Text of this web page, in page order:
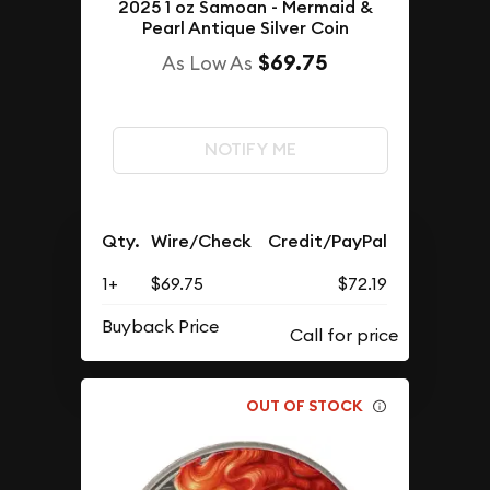
2025 1 oz Samoan - Mermaid &
Pearl Antique Silver Coin
As Low As $69.75
NOTIFY ME
Qty. Wire/Check Credit/PayPal
1+ $69.75
$72.19
Buyback Price
OUT OF STOCK